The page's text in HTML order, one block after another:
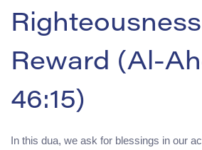
Reward (Al-
46:15)
In this dua, we ask for blessings in our